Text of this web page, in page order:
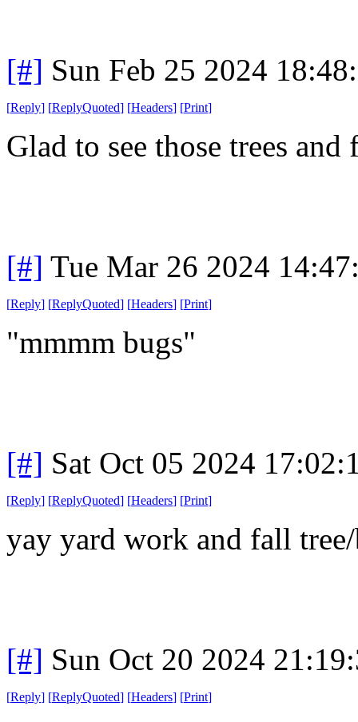
[#] Sun Feb 25 2024
[Reply] [ReplyQuoted] [Headers] [Print]
Glad to see those trees
[#] Tue Mar 26 2024
[Reply] [ReplyQuoted] [Headers] [Print]
"mmmm bugs"
[#] Sat Oct 05 2024
[Reply] [ReplyQuoted] [Headers] [Print]
yay yard work and fall
[#] Sun Oct 20 2024
[Reply] [ReplyQuoted] [Headers] [Print]